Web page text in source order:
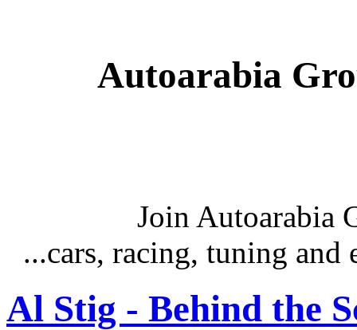
Autoarabia
Join Autoarabia
...cars, racing, tuning
Al Stig - Behind the